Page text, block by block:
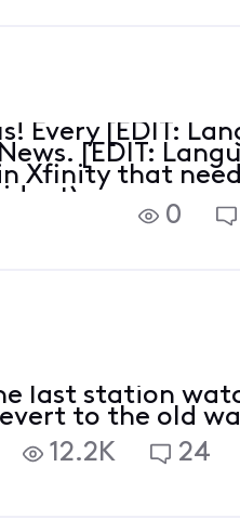
Every [EDIT:
[EDIT:
Xfinity that
0
last station
to the old
12.2K
24